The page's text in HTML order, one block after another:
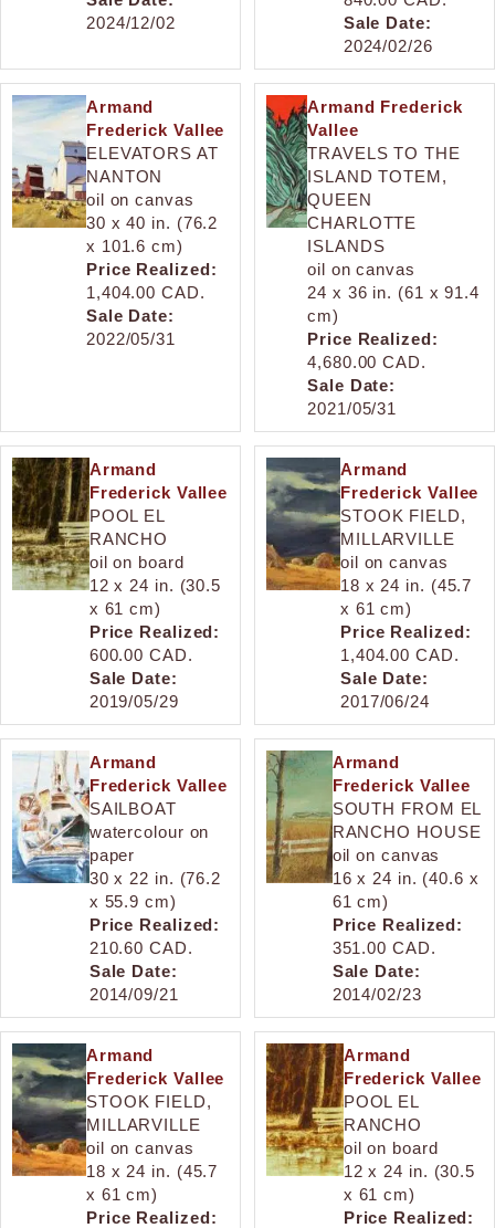
2024/12/02
Sale Date:
2024/02/26
Armand
Frederick Vallee
ELEVATORS AT
NANTON
oil on canvas
30 x 40 in. (76.2
x 101.6 cm)
Price Realized:
1,404.00 CAD.
Sale Date:
2022/05/31
Armand Frederick
Vallee
TRAVELS TO THE
ISLAND TOTEM,
QUEEN
CHARLOTTE
ISLANDS
oil on canvas
24 x 36 in. (61 x 91.4
cm)
Price Realized:
4,680.00 CAD.
Sale Date:
2021/05/31
Armand
Frederick Vallee
POOL EL
RANCHO
oil on board
12 x 24 in. (30.5
x 61 cm)
Price Realized:
600.00 CAD.
Sale Date:
2019/05/29
Armand
Frederick Vallee
STOOK FIELD,
MILLARVILLE
oil on canvas
18 x 24 in. (45.7
x 61 cm)
Price Realized:
1,404.00 CAD.
Sale Date:
2017/06/24
Armand
Frederick Vallee
SAILBOAT
watercolour on
paper
30 x 22 in. (76.2
x 55.9 cm)
Price Realized:
210.60 CAD.
Sale Date:
2014/09/21
Armand
Frederick Vallee
SOUTH FROM EL
RANCHO HOUSE
oil on canvas
16 x 24 in. (40.6 x
61 cm)
Price Realized:
351.00 CAD.
Sale Date:
2014/02/23
Armand
Frederick Vallee
STOOK FIELD,
MILLARVILLE
oil on canvas
18 x 24 in. (45.7
x 61 cm)
Price Realized:
Armand
Frederick Vallee
POOL EL
RANCHO
oil on board
12 x 24 in. (30.5
x 61 cm)
Price Realized: